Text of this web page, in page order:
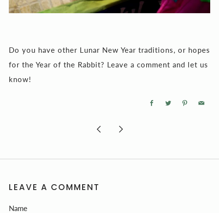
Do you have other Lunar New Year traditions, or hopes
for the Year of the Rabbit? Leave a comment and let us
know!
FacebookTwitter PinterestEmail
Older
LEAVE A COMMENT
Name